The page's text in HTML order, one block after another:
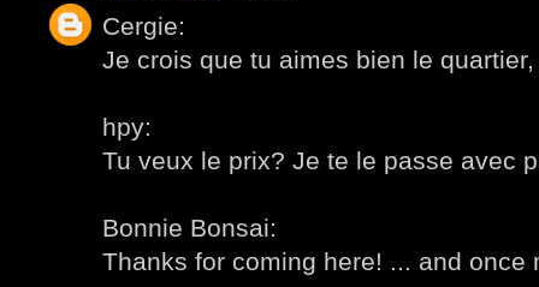
Cergie:
Je crois que tu aimes bien le
hpy:
Tu veux le prix? Je te le passe avec
Bonnie Bonsai:
Thanks for coming here! ... and once